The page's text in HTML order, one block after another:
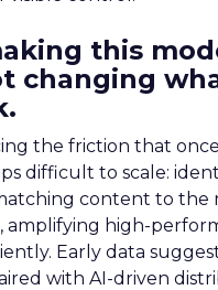
this
changing
the friction that
difficult to scale:
content to the
amplifying high-
Early data
with AI-driven